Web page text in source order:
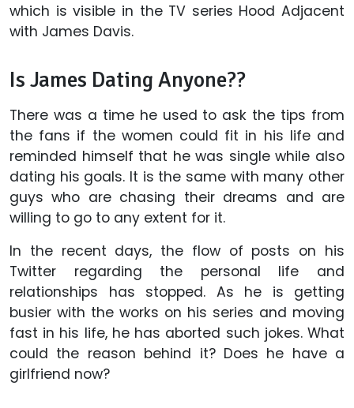
which is visible in the TV series Hood Adjacent
with James Davis.
Is James Dating Anyone??
There was a time he used to ask the tips from
the fans if the women could fit in his life and
reminded himself that he was single while also
dating his goals. It is the same with many other
guys who are chasing their dreams and are
willing to go to any extent for it.
In the recent days, the flow of posts on his
Twitter regarding the personal life and
relationships has stopped. As he is getting
busier with the works on his series and moving
fast in his life, he has aborted such jokes. What
could the reason behind it? Does he have a
girlfriend now?